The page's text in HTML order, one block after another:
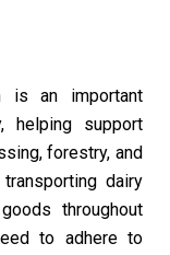
is an important
helping support
forestry, and
dairy
throughout
to adhere to